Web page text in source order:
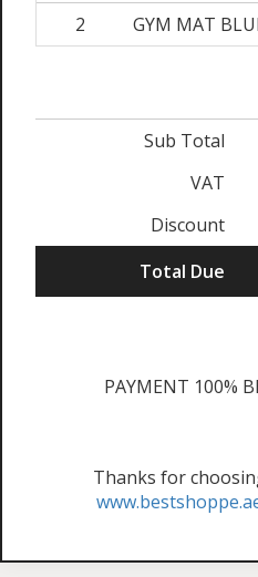
2 GYM MAT
Sub Total
VAT
Discount
Total Due
PAYMENT 100%
Thanks for